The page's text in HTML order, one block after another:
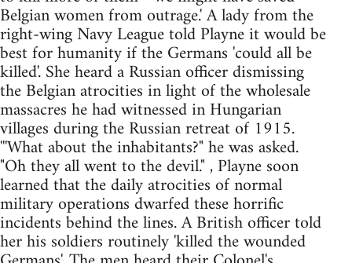
Belgian women from outrage.' A lady from the
right-wing Navy League told Playne it would be
best for humanity if the Germans 'could all be
killed'. She heard a Russian officer dismissing
the Belgian atrocities in light of the wholesale
massacres he had witnessed in Hungarian
villages during the Russian retreat of 1915.
'''What about the inhabitants?" he was asked.
"Oh they all went to the devil." , Playne soon
learned that the daily atrocities of normal
military operations dwarfed these horrific
incidents behind the lines. A British officer told
her his soldiers routinely 'killed the wounded